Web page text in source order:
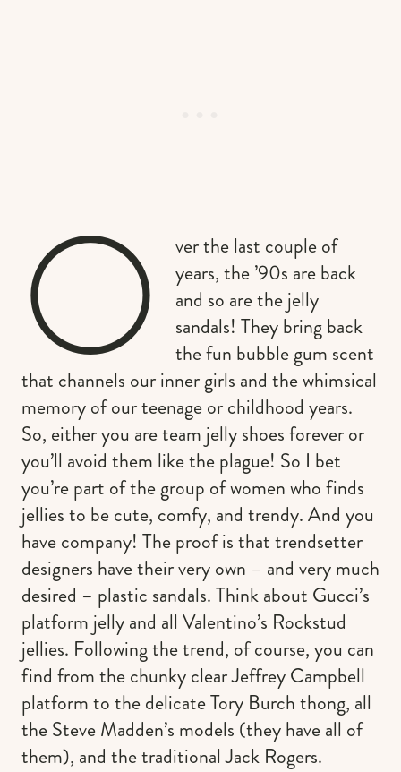
O
ver the last couple of
years, the ’90s are back
and so are the jelly
sandals! They bring back
the fun bubble gum scent
that channels our inner girls and the whimsical
memory of our teenage or childhood years.
So, either you are team jelly shoes forever or
you’ll avoid them like the plague! So I bet
you’re part of the group of women who finds
jellies to be cute, comfy, and trendy. And you
have company! The proof is that trendsetter
designers have their very own – and very much
desired – plastic sandals. Think about Gucci’s
platform jelly and all Valentino’s Rockstud
jellies. Following the trend, of course, you can
find from the chunky clear Jeffrey Campbell
platform to the delicate Tory Burch thong, all
the Steve Madden’s models (they have all of
them), and the traditional Jack Rogers.